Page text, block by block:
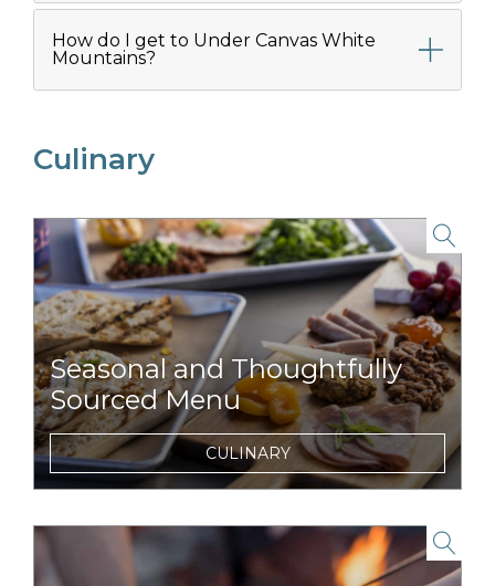
How do I get to Under Canvas White
Mountains?
Culinary
link to item
Seasonal and Thoughtfully
Sourced Menu
Signature menu featuring regionally
sourced items, such as orchard-fresh ciders
or rich maple syrup.
CULINARY
link to item